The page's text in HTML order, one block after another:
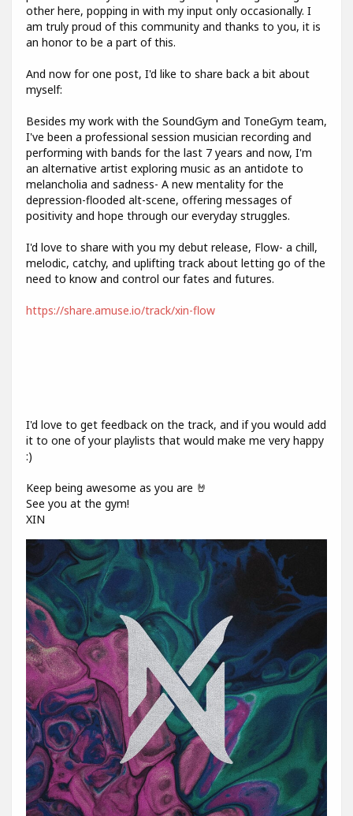
other here, popping in with my input only occasionally. I
am truly proud of this community and thanks to you, it is
an honor to be a part of this.
And now for one post, I'd like to share back a bit about
myself:
Besides my work with the SoundGym and ToneGym team,
I've been a professional session musician recording and
performing with bands for the last 7 years and now, I'm
an alternative artist exploring music as an antidote to
melancholia and sadness- A new mentality for the
depression-flooded alt-scene, offering messages of
positivity and hope through our everyday struggles.
I'd love to share with you my debut release, Flow- a chill,
melodic, catchy, and uplifting track about letting go of the
need to know and control our fates and futures.
https://share.amuse.io/track/xin-flow
I'd love to get feedback on the track, and if you would add
it to one of your playlists that would make me very happy
:)
Keep being awesome as you are 🤘
See you at the gym!
XIN